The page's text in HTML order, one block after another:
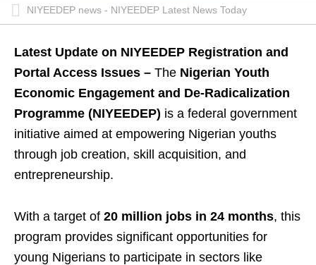
NIYEEDEP news - NIYEEDEP Latest News Today
Latest Update on NIYEEDEP Registration and
Portal Access Issues – The Nigerian Youth
Economic Engagement and De-Radicalization
Programme (NIYEEDEP) is a federal government
initiative aimed at empowering Nigerian youths
through job creation, skill acquisition, and
entrepreneurship.
With a target of 20 million jobs in 24 months, this
program provides significant opportunities for
young Nigerians to participate in sectors like